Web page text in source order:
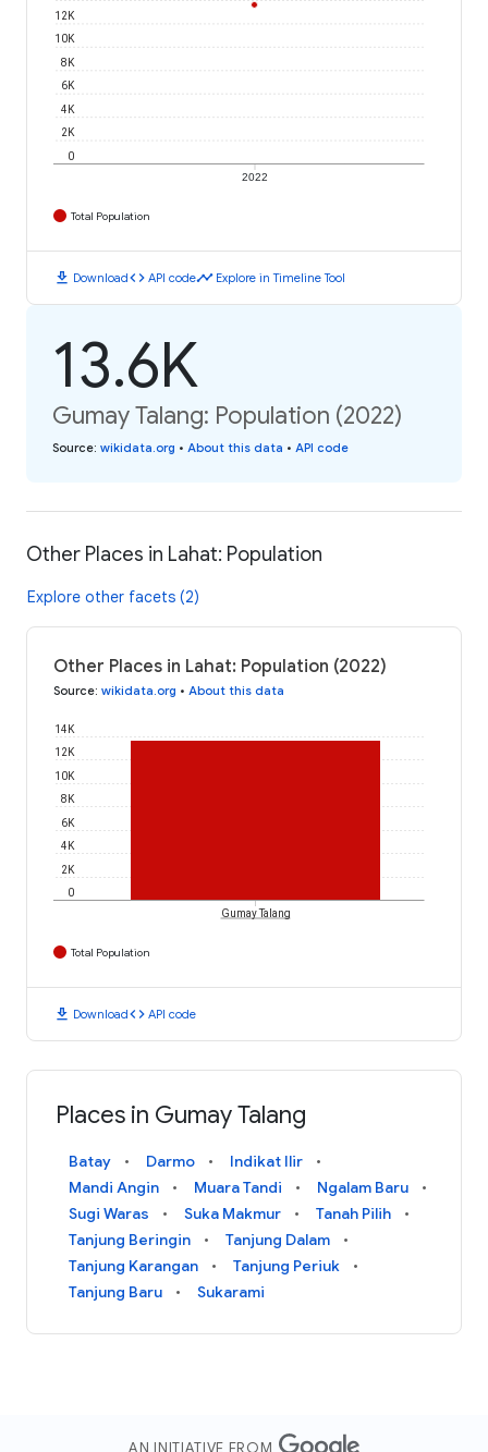
2022
0
2K
4K
6K
8K
10K
12K
Total Population
download Downloadcode API codetimeline Explore in Timeline Tool
13.6K
Gumay Talang: Population (2022)
Source: wikidata.org • About this data • API code
Other Places in Lahat: Population
Explore other facets (2)
Other Places in Lahat: Population (2022)
Source: wikidata.org • About this data
0
2K
4K
6K
8K
10K
12K
14K
Gumay Talang
Total Population
download Downloadcode API code
Places in Gumay Talang
Batay Darmo
Indikat Ilir
Mandi Angin
Muara Tandi
Ngalam Baru
Sugi Waras
Suka Makmur
Tanah Pilih
Tanjung Beringin
Tanjung Dalam
Tanjung Karangan
Tanjung Periuk
Tanjung Baru
Sukarami